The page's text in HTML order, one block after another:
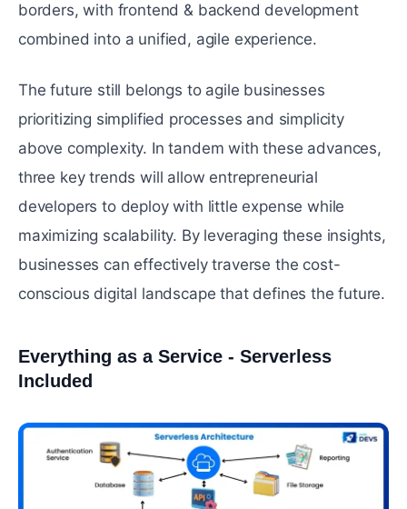
borders, with frontend & backend development
combined into a unified, agile experience.
The future still belongs to agile businesses
prioritizing simplified processes and simplicity
above complexity. In tandem with these advances,
three key trends will allow entrepreneurial
developers to deploy with little expense while
maximizing scalability. By leveraging these insights,
businesses can effectively traverse the cost-
conscious digital landscape that defines the future.
Everything as a Service - Serverless
Included